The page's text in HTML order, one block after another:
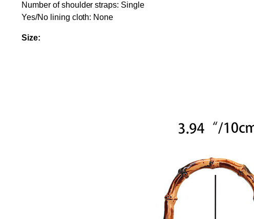
Number of shoulder straps: Single
Yes/No lining cloth: None
Size: